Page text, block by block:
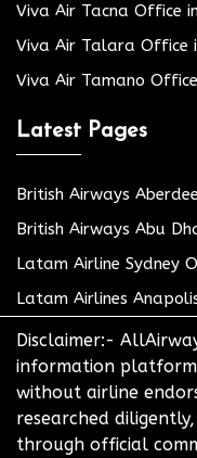
Viva Air Tacna Office
Viva Air Talara Office
Viva Air Tamano
Latest Pages
British Airways
British Airways Abu
Latam Airline Sydney
Latam Airlines
Disclaimer:-
information platform
without airline
researched
through official